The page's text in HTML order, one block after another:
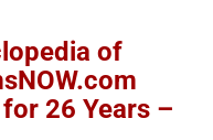
of
26 Years –